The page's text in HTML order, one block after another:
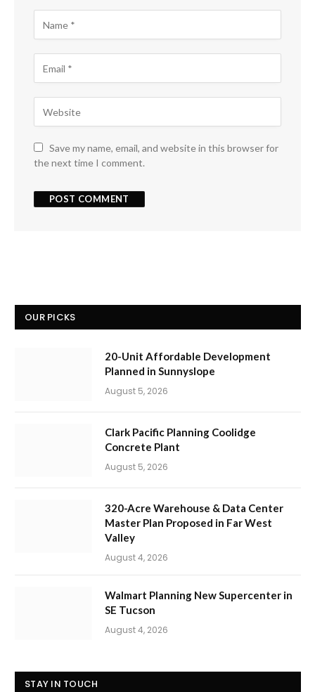
Save my name, email, and website in this browser for
the next time I comment.
OUR PICKS
20-Unit Affordable Development
Planned in Sunnyslope
August 5, 2026
Clark Pacific Planning Coolidge
Concrete Plant
August 5, 2026
320-Acre Warehouse & Data Center
Master Plan Proposed in Far West
Valley
August 4, 2026
Walmart Planning New Supercenter in
SE Tucson
August 4, 2026
STAY IN TOUCH